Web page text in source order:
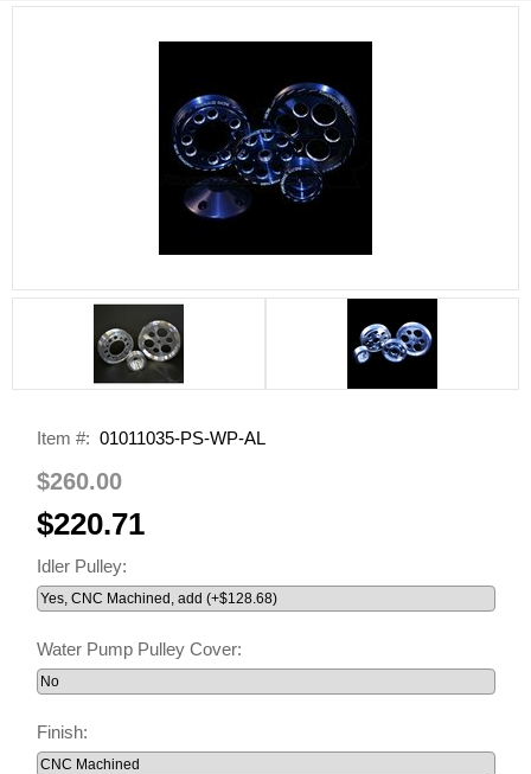
Item #: 01011035-PS-WP-AL
$260.00
$220.71
Idler Pulley:
Water Pump Pulley Cover:
Finish: